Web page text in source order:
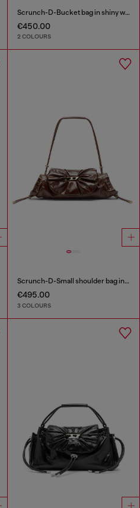
Scrunch-D-Bucket bag in shiny wrinkled leather
€450.00
2 COLOURS
Scrunch-D-Small shoulder bag in shiny scrunched leather
€495.00
3 COLOURS